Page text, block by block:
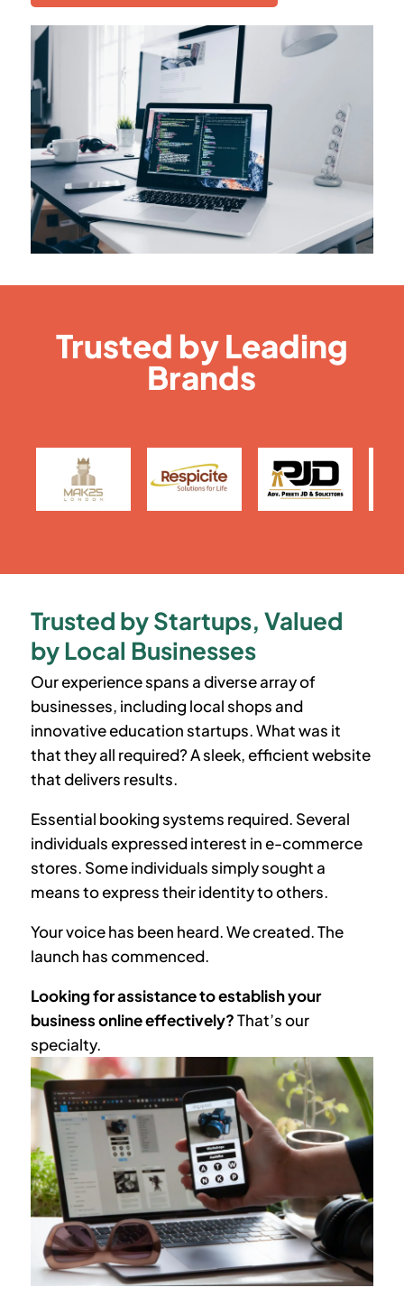
Trusted by Leading
Brands
Trusted by Startups, Valued
by Local Businesses
Our experience spans a diverse array of
businesses, including local shops and
innovative education startups. What was it
that they all required? A sleek, efficient website
that delivers results.
Essential booking systems required. Several
individuals expressed interest in e-commerce
stores. Some individuals simply sought a
means to express their identity to others.
Your voice has been heard. We created. The
launch has commenced.
Looking for assistance to establish your
business online effectively?That’s our
specialty.